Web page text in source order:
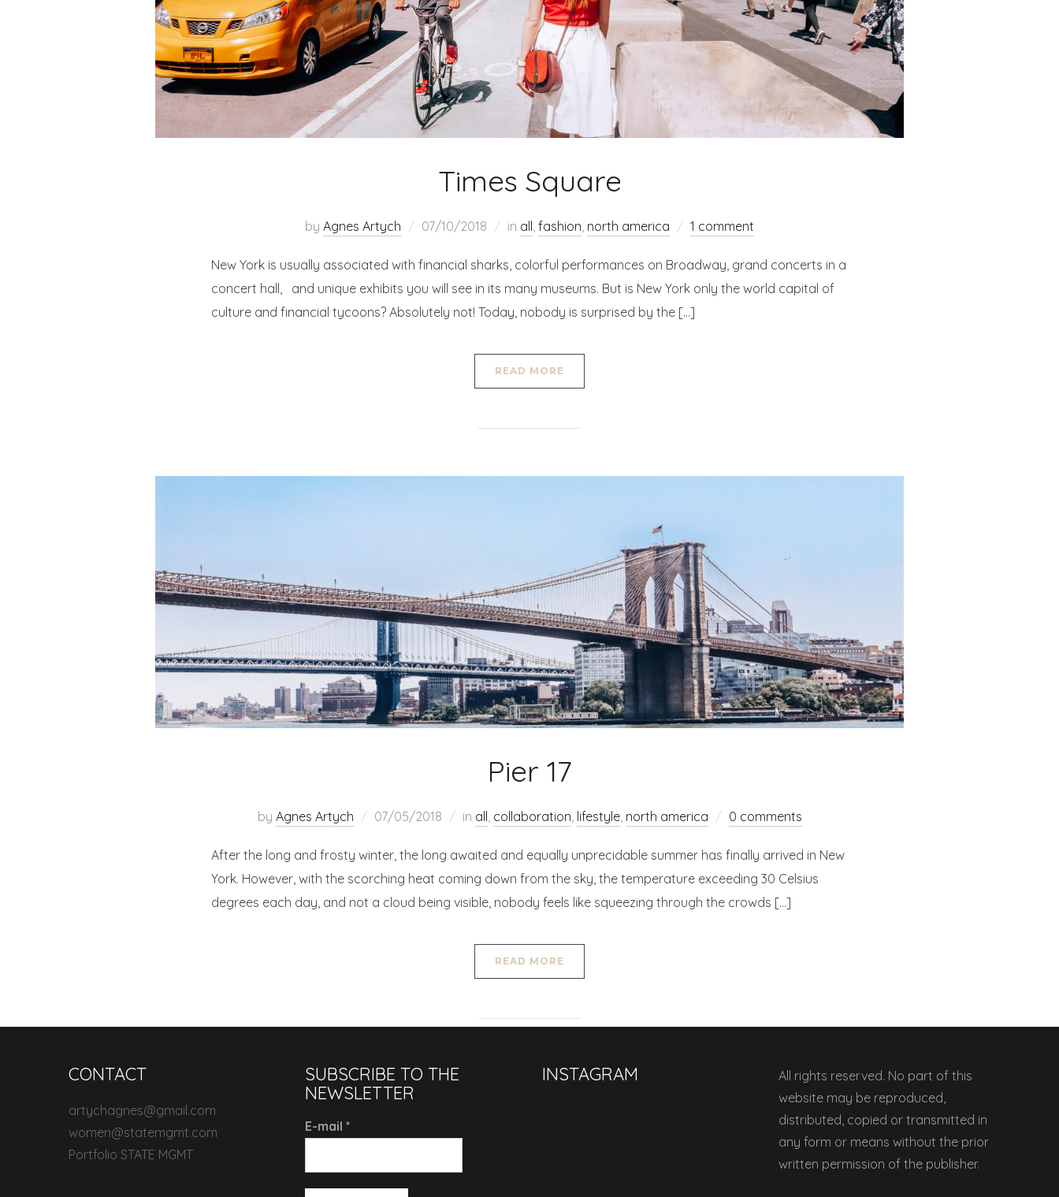
Times Square
by Agnes Artych 07/10/2018 in all, fashion, north america 1 comment
New York is usually associated with financial sharks, colorful performances on Broadway, grand concerts in a
concert hall, and unique exhibits you will see in its many museums. But is New York only the world capital of
culture and financial tycoons? Absolutely not! Today, nobody is surprised by the […]
READ MORE
Pier 17
by Agnes Artych 07/05/2018 in all, collaboration, lifestyle, north america 0 comments
After the long and frosty winter, the long awaited and equally unprecidable summer has finally arrived in New
York. However, with the scorching heat coming down from the sky, the temperature exceeding 30 Celsius
degrees each day, and not a cloud being visible, nobody feels like squeezing through the crowds […]
READ MORE
CONTACT
artychagnes@gmail.com
women@statemgmt.com
Portfolio STATE MGMT
SUBSCRIBE TO THE
NEWSLETTER
E-mail*
INSTAGRAM
All rights reserved. No part of this
website may be reproduced,
distributed, copied or transmitted in
any form or means without the prior
written permission of the publisher.